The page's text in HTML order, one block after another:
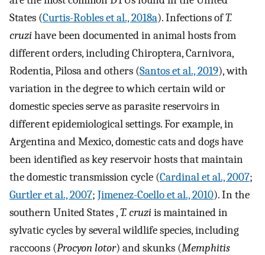
States (Curtis-Robles et al., 2018a). Infections ofT.
cruzihave been documented in animal hosts from
different orders, including Chiroptera, Carnivora,
Rodentia, Pilosa and others (Santos et al., 2019), with
variation in the degree to which certain wild or
domestic species serve as parasite reservoirs in
different epidemiological settings. For example, in
Argentina and Mexico, domestic cats and dogs have
been identified as key reservoir hosts that maintain
the domestic transmission cycle (Cardinal et al., 2007;
Gurtler et al., 2007; Jimenez-Coello et al., 2010). In the
southern United States ,T. cruziis maintained in
sylvatic cycles by several wildlife species, including
raccoons (Procyon lotor) and skunks (Memphitis